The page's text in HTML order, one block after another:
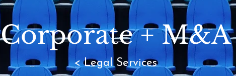
Corporate + M&A
< Legal Services